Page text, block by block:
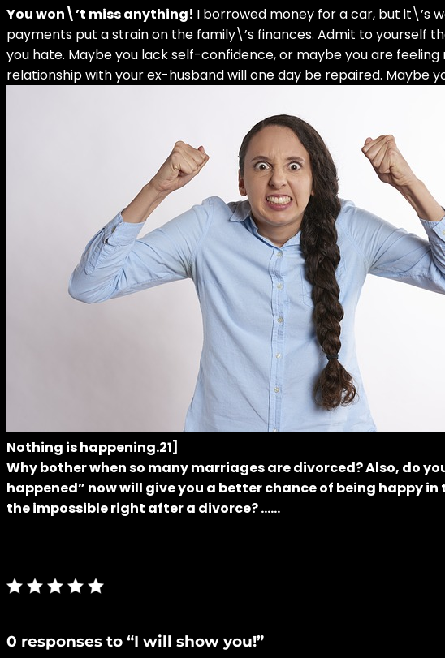
You won\’t miss anything! I borrowed money for a car, but it\’s
payments put a strain on the family\’s finances. Admit to yourself
you hate. Maybe you lack self-confidence, or maybe you are
relationship with your ex-husband will one day be repaired. Maybe
Nothing is happening.21]
Why bother when so many marriages are divorced? Also, do
happened” now will give you a better chance of being happy
the impossible right after a divorce? ……
0 responses to “I will show you!”